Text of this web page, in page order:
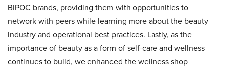
BIPOC brands, providing them with opportunities to
network with peers while learning more about the beauty
industry and operational best practices. Lastly, as the
importance of beauty as a form of self-care and wellness
continues to build, we enhanced the wellness shop